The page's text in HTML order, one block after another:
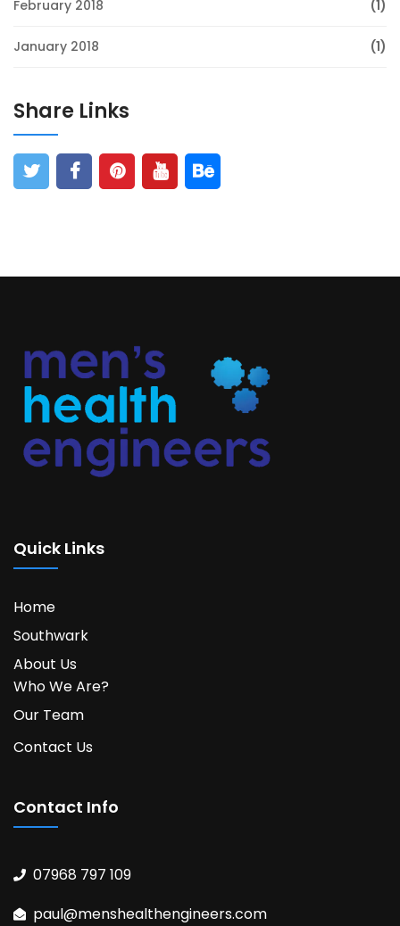
February 2018 (1)
January 2018 (1)
Share Links
Quick Links
Home
Southwark
About Us
Who We Are?
Our Team
Contact Us
Contact Info
07968 797 109
paul@menshealthengineers.com